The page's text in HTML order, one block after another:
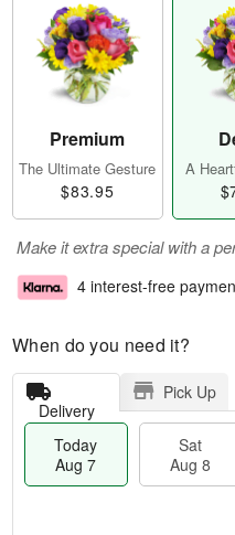
Premium
The Ultimate Gesture
$83.95
A
Make it extra special with a
4 interest-free
When do you need it?
Delivery
Pick Up
Today
Aug 7
Sat
Aug 8